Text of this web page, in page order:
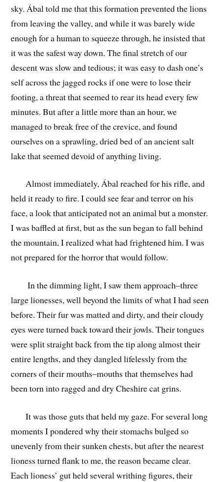
sky. Ábal told me that this formation prevented the lions
from leaving the valley, and while it was barely wide
enough for a human to squeeze through, he insisted that
it was the safest way down. The final stretch of our
descent was slow and tedious; it was easy to dash one’s
self across the jagged rocks if one were to lose their
footing, a threat that seemed to rear its head every few
minutes. But after a little more than an hour, we
managed to break free of the crevice, and found
ourselves on a sprawling, dried bed of an ancient salt
lake that seemed devoid of anything living.
Almost immediately, Ábal reached for his rifle, and
held it ready to fire. I could see fear and terror on his
face, a look that anticipated not an animal but a monster.
I was baffled at first, but as the sun began to fall behind
the mountain, I realized what had frightened him. I was
not prepared for the horror that would follow.
In the dimming light, I saw them approach–three
large lionesses, well beyond the limits of what I had seen
before. Their fur was matted and dirty, and their cloudy
eyes were turned back toward their jowls. Their tongues
were split straight back from the tip along almost their
entire lengths, and they dangled lifelessly from the
corners of their mouths–mouths that themselves had
been torn into ragged and dry Cheshire cat grins.
It was those guts that held my gaze. For several long
moments I pondered why their stomachs bulged so
unevenly from their sunken chests, but after the nearest
lioness turned flank to me, the reason became clear.
Each lioness’ gut held several writhing figures, their